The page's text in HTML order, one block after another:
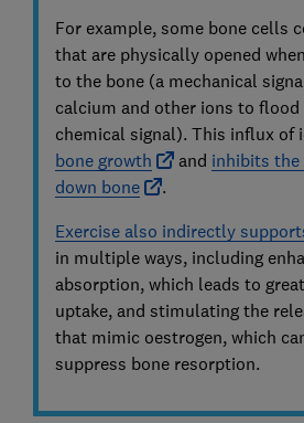
For example, some bone cells
that are physically opened
to the bone (a mechanical
calcium and other ions to
chemical signal). This influx of
bone growth
and inhibits
down bone
.
Exercise also indirectly
in multiple ways, including
absorption, which leads to
uptake, and stimulating the
that mimic oestrogen, which
suppress bone resorption.